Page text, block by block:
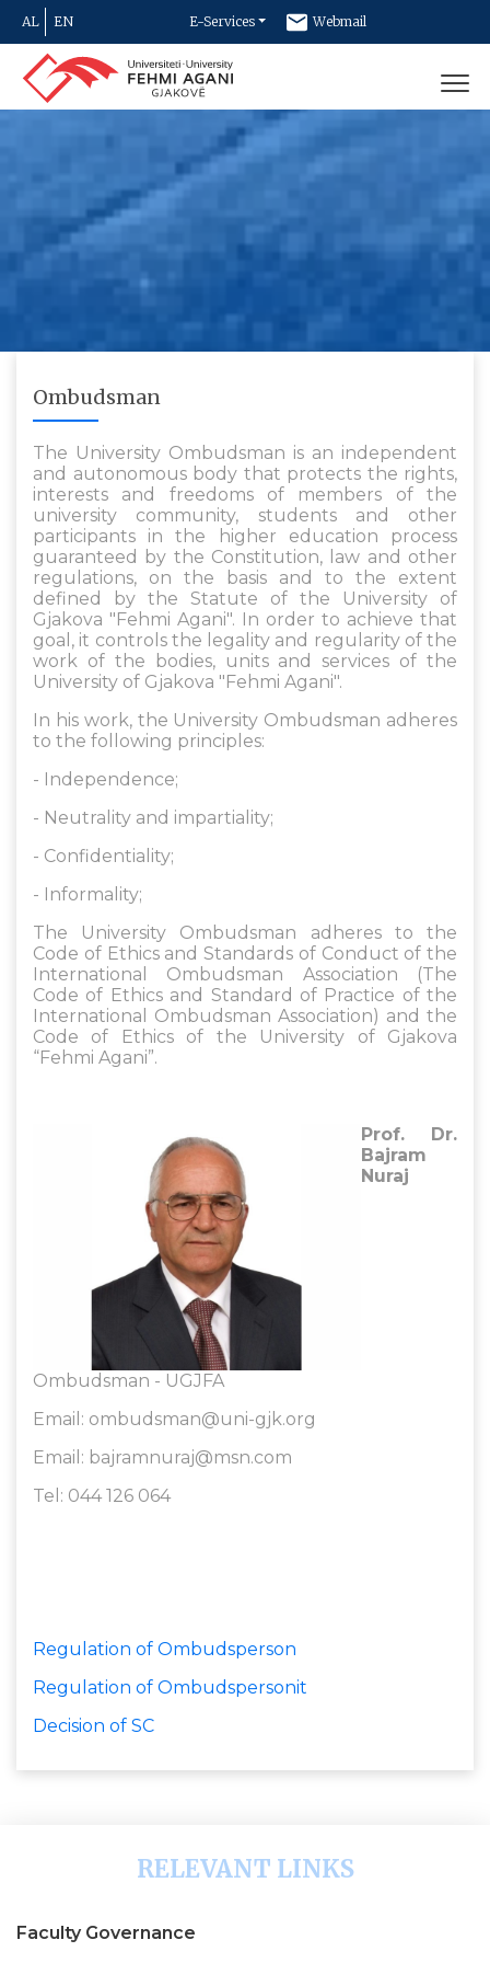
AL EN E-Services Webmail
Newsletter
Ombudsman
The University Ombudsman is an independent
and autonomous body that protects the rights,
interests and freedoms of members of the
university community, students and other
participants in the higher education process
guaranteed by the Constitution, law and other
regulations, on the basis and to the extent
defined by the Statute of the University of
Gjakova "Fehmi Agani". In order to achieve that
goal, it controls the legality and regularity of the
work of the bodies, units and services of the
University of Gjakova "Fehmi Agani".
In his work, the University Ombudsman adheres
to the following principles:
- Independence;
- Neutrality and impartiality;
- Confidentiality;
- Informality;
The University Ombudsman adheres to the
Code of Ethics and Standards of Conduct of the
International Ombudsman Association (The
Code of Ethics and Standard of Practice of the
International Ombudsman Association) and the
Code of Ethics of the University of Gjakova
“Fehmi Agani”.
Prof. Dr.
Bajram
Nuraj
Ombudsman - UGJFA
Email: ombudsman@uni-gjk.org
Email: bajramnuraj@msn.com
Tel: 044 126 064
Regulation of Ombudsperson
Regulation of Ombudspersonit
Decision of SC
RELEVANT LINKS
Faculty Governance